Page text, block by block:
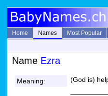
Home Names Most Popular
Name Ezra
Meaning: (God is)